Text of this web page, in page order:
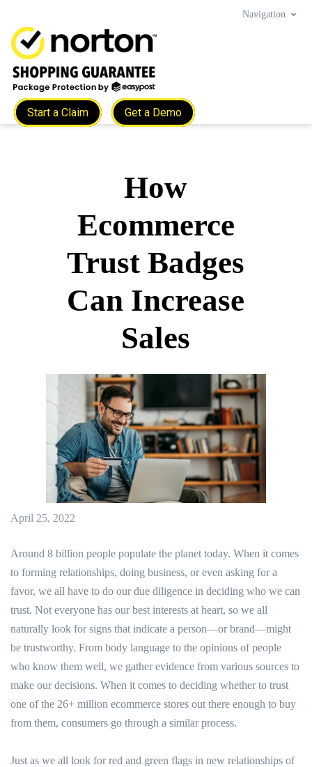
Navigation
Start a Claim Get a Demo
How
Ecommerce
Trust Badges
Can Increase
Sales
April 25, 2022
Around 8 billion people populate the planet today. When it comes
to forming relationships, doing business, or even asking for a
favor, we all have to do our due diligence in deciding who we can
trust. Not everyone has our best interests at heart, so we all
naturally look for signs that indicate a person—or brand—might
be trustworthy. From body language to the opinions of people
who know them well, we gather evidence from various sources to
make our decisions. When it comes to deciding whether to trust
one of the 26+ million ecommerce stores out there enough to buy
from them, consumers go through a similar process.
Just as we all look for red and green flags in new relationships of